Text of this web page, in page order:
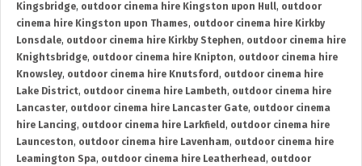
Kingsbridge, outdoor cinema hire Kingston upon Hull, outdoor
cinema hire Kingston upon Thames, outdoor cinema hire Kirkby
Lonsdale, outdoor cinema hire Kirkby Stephen, outdoor cinema hire
Knightsbridge, outdoor cinema hire Knipton, outdoor cinema hire
Knowsley, outdoor cinema hire Knutsford , outdoor cinema hire
Lake District, outdoor cinema hire Lambeth, outdoor cinema hire
Lancaster, outdoor cinema hire Lancaster Gate, outdoor cinema
hire Lancing, outdoor cinema hire Larkfield , outdoor cinema hire
Launceston, outdoor cinema hire Lavenham, outdoor cinema hire
Leamington Spa, outdoor cinema hire Leatherhead , outdoor